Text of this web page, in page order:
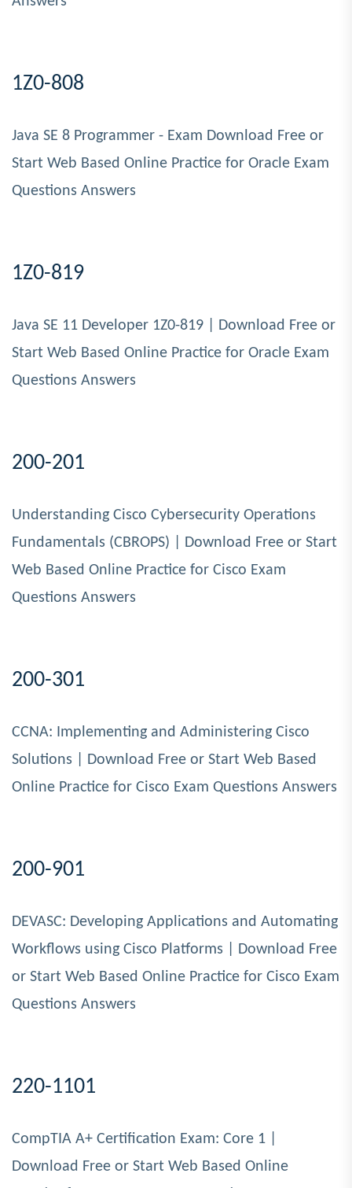
1Z0-808
Java SE 8 Programmer - Exam Download Free or
Start Web Based Online Practice for Oracle Exam
Questions Answers
1Z0-819
Java SE 11 Developer 1Z0-819 | Download Free or
Start Web Based Online Practice for Oracle Exam
Questions Answers
200-201
Understanding Cisco Cybersecurity Operations
Fundamentals (CBROPS) | Download Free or Start
Web Based Online Practice for Cisco Exam
Questions Answers
200-301
CCNA: Implementing and Administering Cisco
Solutions | Download Free or Start Web Based
Online Practice for Cisco Exam Questions Answers
200-901
DEVASC: Developing Applications and Automating
Workflows using Cisco Platforms | Download Free
or Start Web Based Online Practice for Cisco Exam
Questions Answers
220-1101
CompTIA A+ Certification Exam: Core 1 |
Download Free or Start Web Based Online